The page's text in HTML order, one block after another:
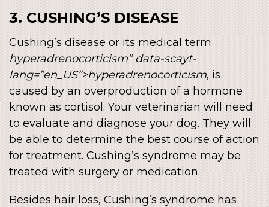
3. CUSHING’S DISEASE
Cushing’s disease or its medical term
hyperadrenocorticism” data-scayt-
lang=”en_US”>hyperadrenocorticism, is
caused by an overproduction of a hormone
known as cortisol. Your veterinarian will need
to evaluate and diagnose your dog. They will
be able to determine the best course of action
for treatment. Cushing’s syndrome may be
treated with surgery or medication.
Besides hair loss, Cushing’s syndrome has